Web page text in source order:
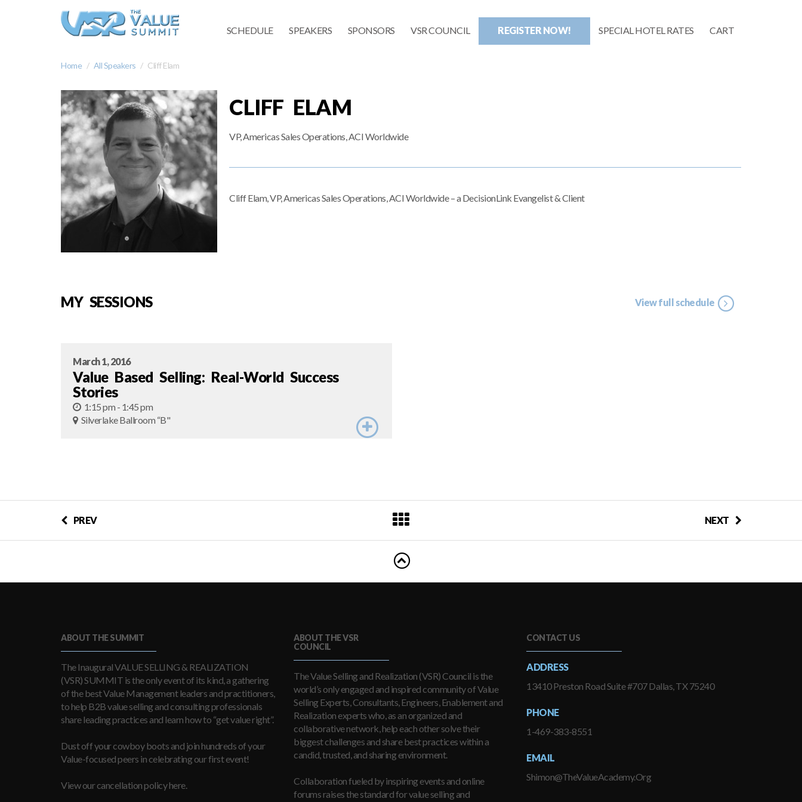
SCHEDULE SPEAKERS SPONSORS VSR COUNCIL REGISTER NOW! SPECIAL HOTEL RATES CART
Home All Speakers Cliff Elam
CLIFF ELAM
VP, Americas Sales Operations, ACI Worldwide
Cliff Elam, VP, Americas Sales Operations, ACI Worldwide – a DecisionLink Evangelist & Client
MY SESSIONS View full schedule
March 1, 2016
Value Based Selling: Real-World Success
Stories
1:15 pm - 1:45 pm
Silverlake Ballroom “B"
PREV NEXT
ABOUT THE SUMMIT
The Inaugural VALUE SELLING & REALIZATION
(VSR) SUMMIT is the only event of its kind, a gathering
of the best Value Management leaders and practitioners,
to help B2B value selling and consulting professionals
share leading practices and learn how to “get value right”.
Dust off your cowboy boots and join hundreds of your
Value-focused peers in celebrating our first event!
View our cancellation policy here.
ABOUT THE VSR
COUNCIL
The Value Selling and Realization (VSR) Council is the
world’s only engaged and inspired community of Value
Selling Experts, Consultants, Engineers, Enablement and
Realization experts who, as an organized and
collaborative network, help each other solve their
biggest challenges and share best practices within a
candid, trusted, and sharing environment.
Collaboration fueled by inspiring events and online
forums raises the standard for value selling and
CONTACT US
ADDRESS
13410 Preston Road Suite #707 Dallas, TX 75240
PHONE
1-469-383-8551
EMAIL
Shimon@TheValueAcademy.Org